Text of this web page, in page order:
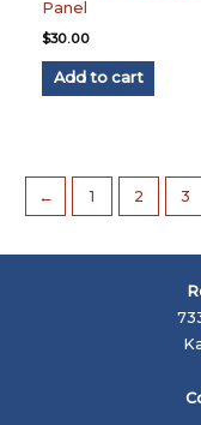
Panel
$30.00
Add to cart
← 1 2 3